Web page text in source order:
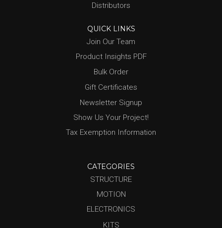
Distributors
QUICK LINKS
Join Our Team
Product Insights PDF
Bulk Order
Gift Certificates
Newsletter Signup
Show Us Your Project!
Tax Exemption Information
CATEGORIES
STRUCTURE
MOTION
ELECTRONICS
KITS